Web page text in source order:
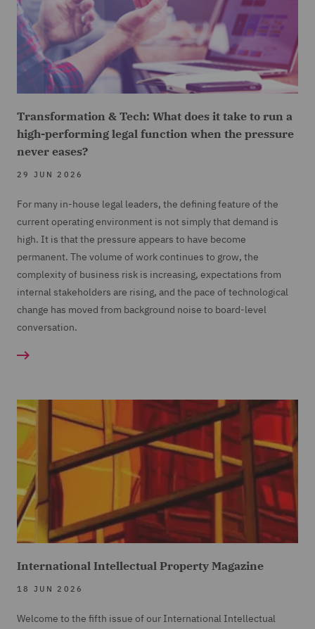
Transformation & Tech: What does it take to run a
high-performing legal function when the pressure
never eases?
29 JUN 2026
For many in-house legal leaders, the defining feature of the
current operating environment is not simply that demand is
high. It is that the pressure appears to have become
permanent. The volume of work continues to grow, the
complexity of business risk is increasing, expectations from
internal stakeholders are rising, and the pace of technological
change has moved from background noise to board-level
conversation.
International Intellectual Property Magazine
18 JUN 2026
Welcome to the fifth issue of our International Intellectual